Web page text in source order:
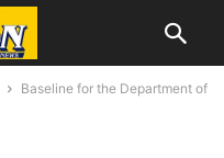
Baseline for the Department of